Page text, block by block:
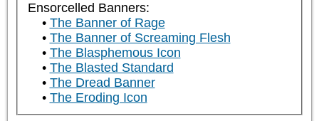
Ensorcelled Banners:
The Banner of Rage
The Banner of Screaming Flesh
The Blasphemous Icon
The Blasted Standard
The Dread Banner
The Eroding Icon